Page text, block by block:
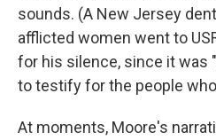
sounds. (A New Jersey
afflicted women went to
for his silence, since it was
to testify for the people
At moments, Moore's